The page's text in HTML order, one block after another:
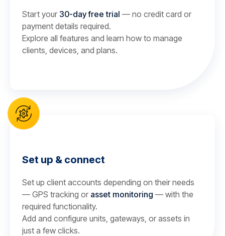
Start your 30-day free trial — no credit card or
payment details required.
Explore all features and learn how to manage
clients, devices, and plans.
Set up & connect
Set up client accounts depending on their needs
— GPS tracking or asset monitoring — with the
required functionality.
Add and configure units, gateways, or assets in
just a few clicks.